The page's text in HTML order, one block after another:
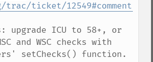
ticket/12549#comment:10
upgrade ICU to 58+, or
and WSC checks with
setChecks() function.